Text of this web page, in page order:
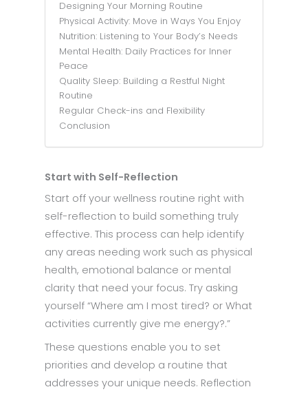
Designing Your Morning Routine
Physical Activity: Move in Ways You Enjoy
Nutrition: Listening to Your Body’s Needs
Mental Health: Daily Practices for Inner
Peace
Quality Sleep: Building a Restful Night
Routine
Regular Check-ins and Flexibility
Conclusion
Start with Self-Reflection
Start off your wellness routine right with
self-reflection to build something truly
effective. This process can help identify
any areas needing work such as physical
health, emotional balance or mental
clarity that need your focus. Try asking
yourself “Where am I most tired? or What
activities currently give me energy?.”
These questions enable you to set
priorities and develop a routine that
addresses your unique needs. Reflection